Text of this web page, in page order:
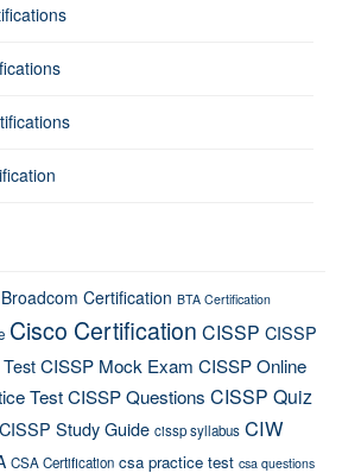
Broadcom Certification BTA Certification
Cisco Certification CISSP CISSP
CISSP Mock Exam CISSP Online
TestCISSP Questions CISSP Quiz
CISSP Study Guide cissp syllabus CIW
CSA Certification csa practice test csa questions